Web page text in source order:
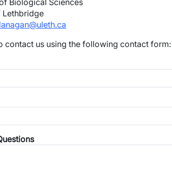
Biological Sciences
Lethbridge
contact us using the following contact form: